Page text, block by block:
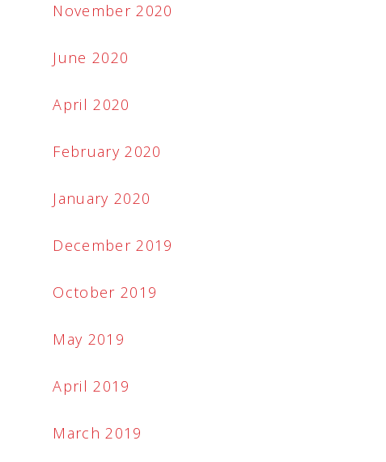
November 2020
June 2020
April 2020
February 2020
January 2020
December 2019
October 2019
May 2019
April 2019
March 2019